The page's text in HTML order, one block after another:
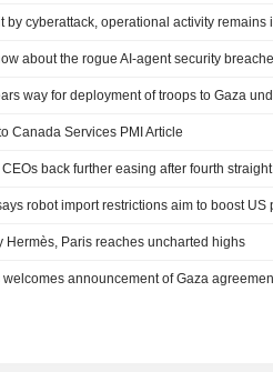
by cyberattack, operational activity remains
about the rogue AI-agent security
way for deployment of troops to Gaza
Canada Services PMI Article
back further easing after fourth
robot import restrictions aim to boost US
Hermès, Paris reaches uncharted highs
welcomes announcement of Gaza